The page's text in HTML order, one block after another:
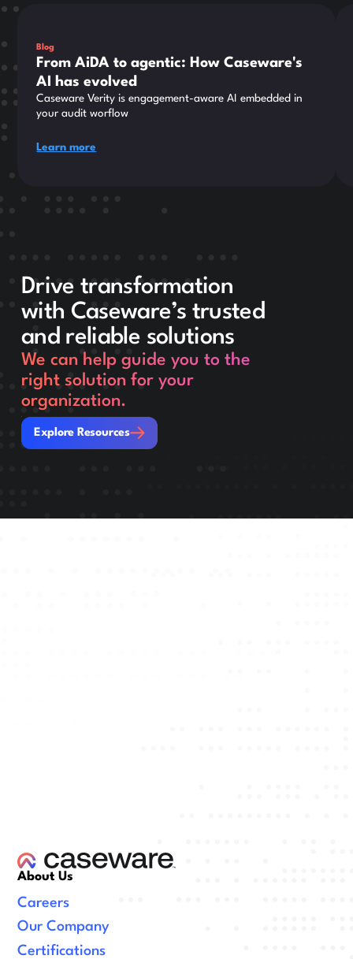
This is some text inside of a div block.
Blog
From AiDA to agentic: How Caseware's
AI has evolved
Caseware Verity is engagement-aware AI embedded in
your audit worflow
Learn more
Drive transformation
with Caseware’s trusted
and reliable solutions
We can help guide you to the
right solution for your
organization.
Explore Resources
Explore Resources
About Us
Careers
Our Company
Certifications